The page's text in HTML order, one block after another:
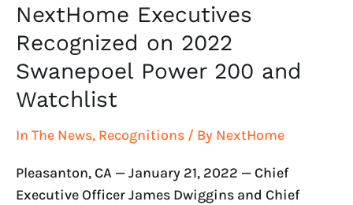
NextHome Executives
Recognized on 2022
Swanepoel Power 200 and
Watchlist
In The News, Recognitions / By NextHome
Pleasanton, CA — January 21, 2022 — Chief
Executive Officer James Dwiggins and Chief